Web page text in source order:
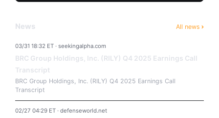
News All news
03/31 18:32 ET · seekingalpha.com
BRC Group Holdings, Inc. (RILY) Q4 2025 Earnings Call
Transcript
BRC Group Holdings, Inc. (RILY) Q4 2025 Earnings Call
Transcript
02/27 04:29 ET · defenseworld.net